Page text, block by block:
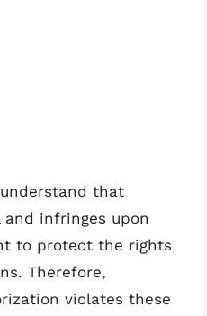
that
and infringes upon
to protect the rights
Therefore,
violates these